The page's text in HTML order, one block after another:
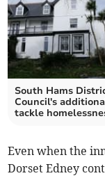
South Hams
Council's
tackle
Even when the
Dorset Edney